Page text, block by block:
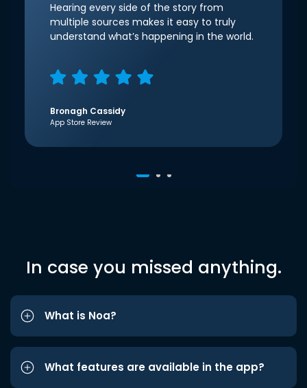
Hearing every side of the story from
multiple sources makes it easy to truly
understand what’s happening in the world.
Bronagh Cassidy
App Store Review
In case you missed anything.
What is Noa?
What features are available in the app?